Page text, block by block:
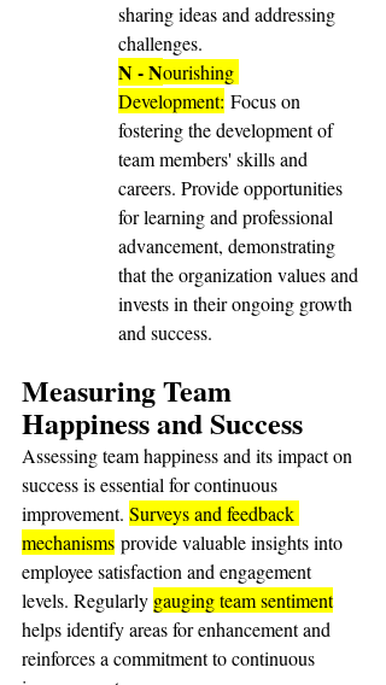
sharing ideas and addressing
challenges.
N - Nourishing
Development: Focus on
fostering the development of
team members' skills and
careers. Provide opportunities
for learning and professional
advancement, demonstrating
that the organization values and
invests in their ongoing growth
and success.
Measuring Team
Happiness and Success
Assessing team happiness and its impact on
success is essential for continuous
improvement. Surveys and feedback
mechanisms provide valuable insights into
employee satisfaction and engagement
levels. Regularly gauging team sentiment
helps identify areas for enhancement and
reinforces a commitment to continuous